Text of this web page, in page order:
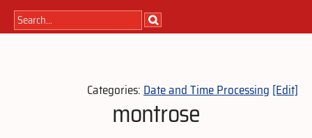
Categories: Date and Time Processing [Edit]
montrose